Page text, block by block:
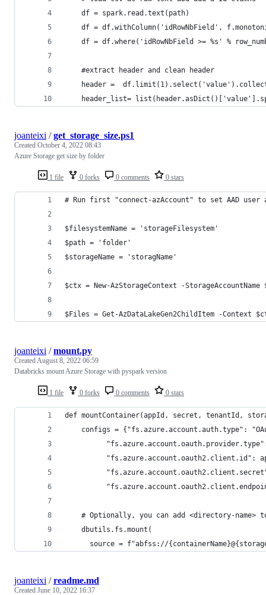
    df = spark.read.text(path)
df = df.withColumn('idRowNbField',
df = df.where('idRowNbField >= %s' %
    #extract header and clean header
header =
header_list=
1 file 0 forks 0 comments 0 stars
joanteixi /get_storage_size.ps1
Created October 4, 2022 08:43
Azure Storage get size by folder
# Run first "connect-azAccount" to set AAD user
$filesystemName = 'storageFilesystem'
$path = 'folder'
$storageName = 'storagName'
$ctx = New-AzStorageContext -StorageAccountName
$Files = Get-AzDataLakeGen2ChildItem -
1 file 0 forks 0 comments 0 stars
joanteixi /mount.py
CreatedAugust 8, 2022 06:59
Databricks mount Azure Storage with pyspark version
def mountContainer(appId, secret, tenantId,
configs = {"fs.azure.account.auth.type":
"fs.azure.account.oauth2.client.id":
# Optionally, you can add <directory-name>
    dbutils.fs.mount(
source = f"abfss://
joanteixi /readme.md
Created June 10, 2022 16:37